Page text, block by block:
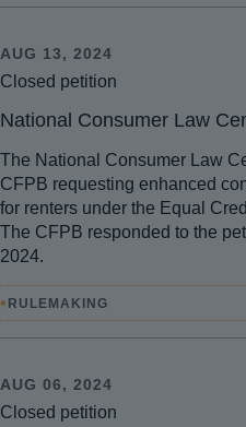
Closed petition
AUG 13, 2024
National Consumer Law
The National Consumer Law
CFPB requesting enhanced
for renters under the Equal
The CFPB responded to the
2024.
• RULEMAKING
Closed petition
AUG 06, 2024